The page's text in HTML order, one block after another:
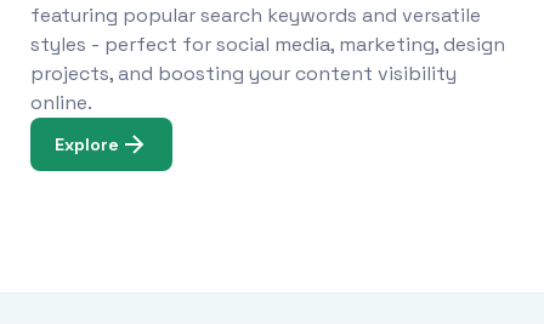
featuring popular search keywords and versatile
styles - perfect for social media, marketing, design
projects, and boosting your content visibility
online.
Explore